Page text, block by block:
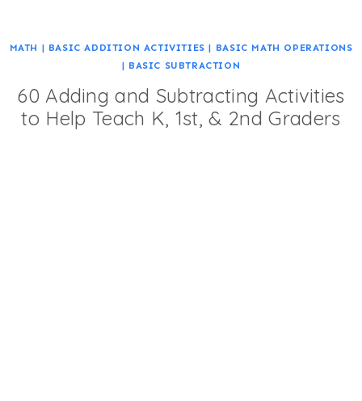
MATH | BASIC ADDITION ACTIVITIES | BASIC MATH OPERATIONS
| BASIC SUBTRACTION
60 Adding and Subtracting Activities
to Help Teach K, 1st, & 2nd Graders